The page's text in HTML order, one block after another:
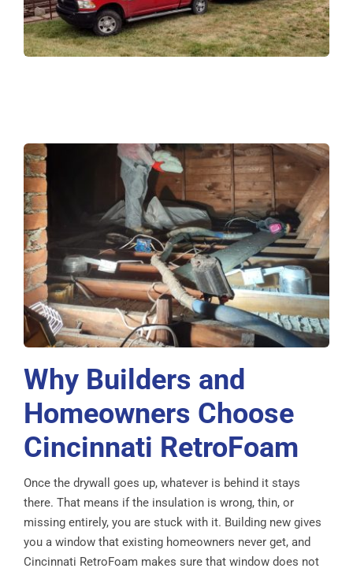
Why Builders and
Homeowners Choose
Cincinnati RetroFoam
Once the drywall goes up, whatever is behind it stays
there. That means if the insulation is wrong, thin, or
missing entirely, you are stuck with it. Building new gives
you a window that existing homeowners never get, and
Cincinnati RetroFoam makes sure that window does not